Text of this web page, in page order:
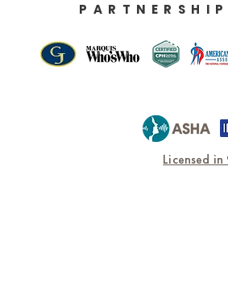
Licensed